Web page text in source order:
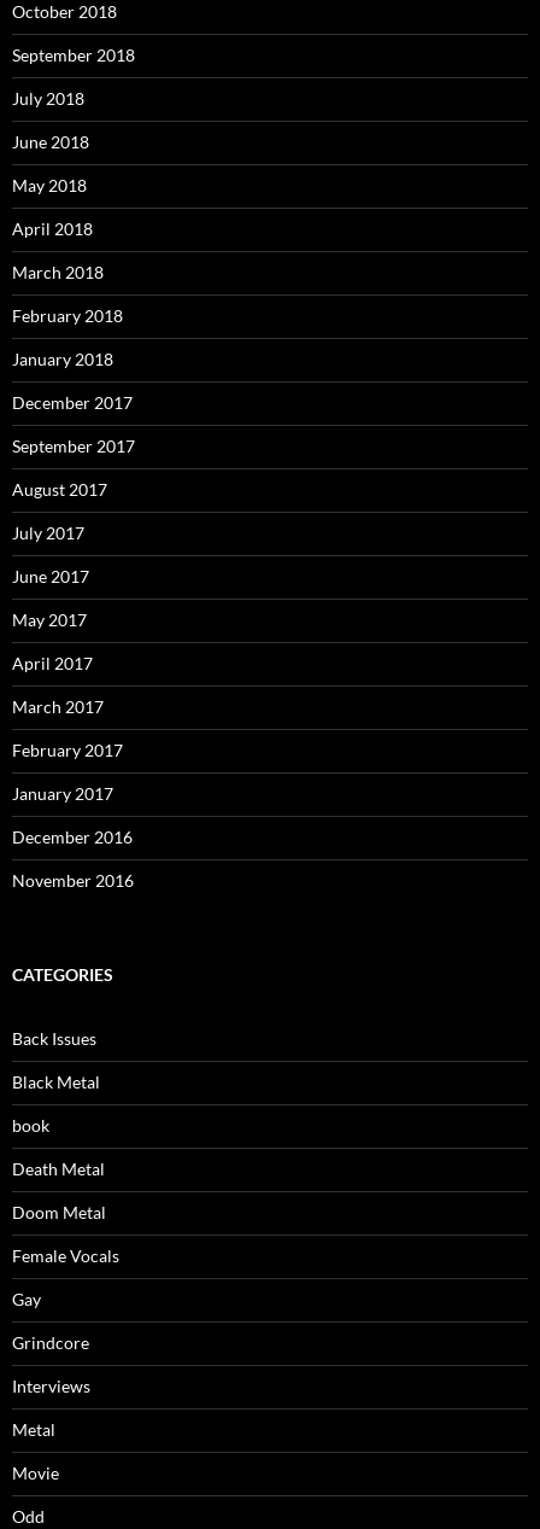
October 2018
September 2018
July 2018
June 2018
May 2018
April 2018
March 2018
February 2018
January 2018
December 2017
September 2017
August 2017
July 2017
June 2017
May 2017
April 2017
March 2017
February 2017
January 2017
December 2016
November 2016
CATEGORIES
Back Issues
Black Metal
book
Death Metal
Doom Metal
Female Vocals
Gay
Grindcore
Interviews
Metal
Movie
Odd